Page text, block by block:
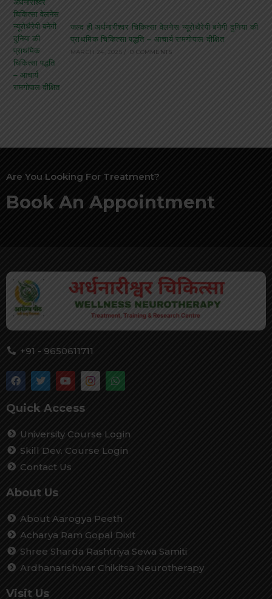
जल्द ही अर्धनारीश्वर चिकित्सा वेलनेस न्यूरोथैरेपी बनेगी दुनिया की
प्राथमिक चिकित्सा पद्धति – आचार्य रामगोपाल दीक्षित
MARCH 24, 2025 / 0 COMMENTS
Are You Looking For Treatment?
Book An Appointment
+91 - 9650611711
Quick Access
University Course Login
Skill Dev. Course Login
Contact Us
About Us
About Aarogya Peeth
Acharya Ram Gopal Dixit
Shree Sharda Rashtriya Sewa Samiti
Ardhanarishwar Chikitsa Neurotherapy
Visit Us